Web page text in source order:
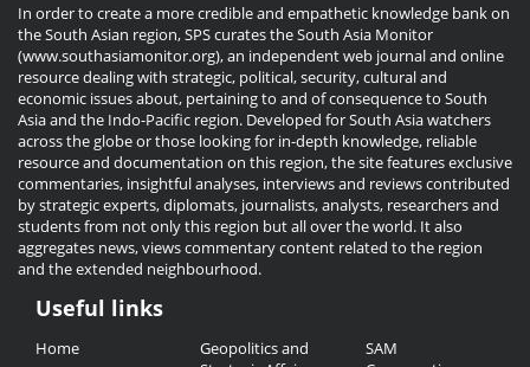
In order to create a more credible and empathetic knowledge bank on
the South Asian region, SPS curates the South Asia Monitor
(www.southasiamonitor.org), an independent web journal and online
resource dealing with strategic, political, security, cultural and
economic issues about, pertaining to and of consequence to South
Asia and the Indo-Pacific region. Developed for South Asia watchers
across the globe or those looking for in-depth knowledge, reliable
resource and documentation on this region, the site features exclusive
commentaries, insightful analyses, interviews and reviews contributed
by strategic experts, diplomats, journalists, analysts, researchers and
students from not only this region but all over the world. It also
aggregates news, views commentary content related to the region
and the extended neighbourhood.
Useful
Useful links
Home
Geopolitics and
SAM